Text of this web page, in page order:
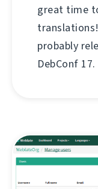
great time
probably
DebConf 17.